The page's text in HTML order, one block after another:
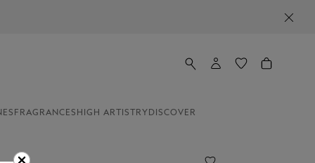
FRAGRANCES HIGH ARTISTRY DISCOVER